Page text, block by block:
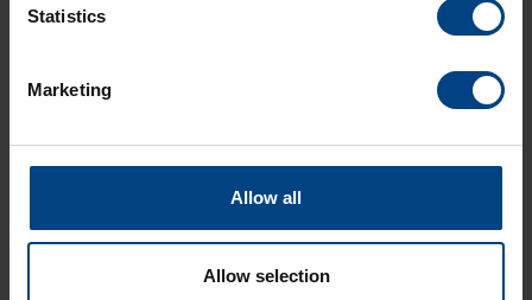
Statistics
Marketing
Allow all
Allow selection
Social Network